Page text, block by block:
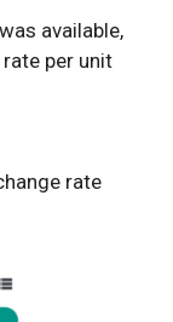
available,
per unit
rate